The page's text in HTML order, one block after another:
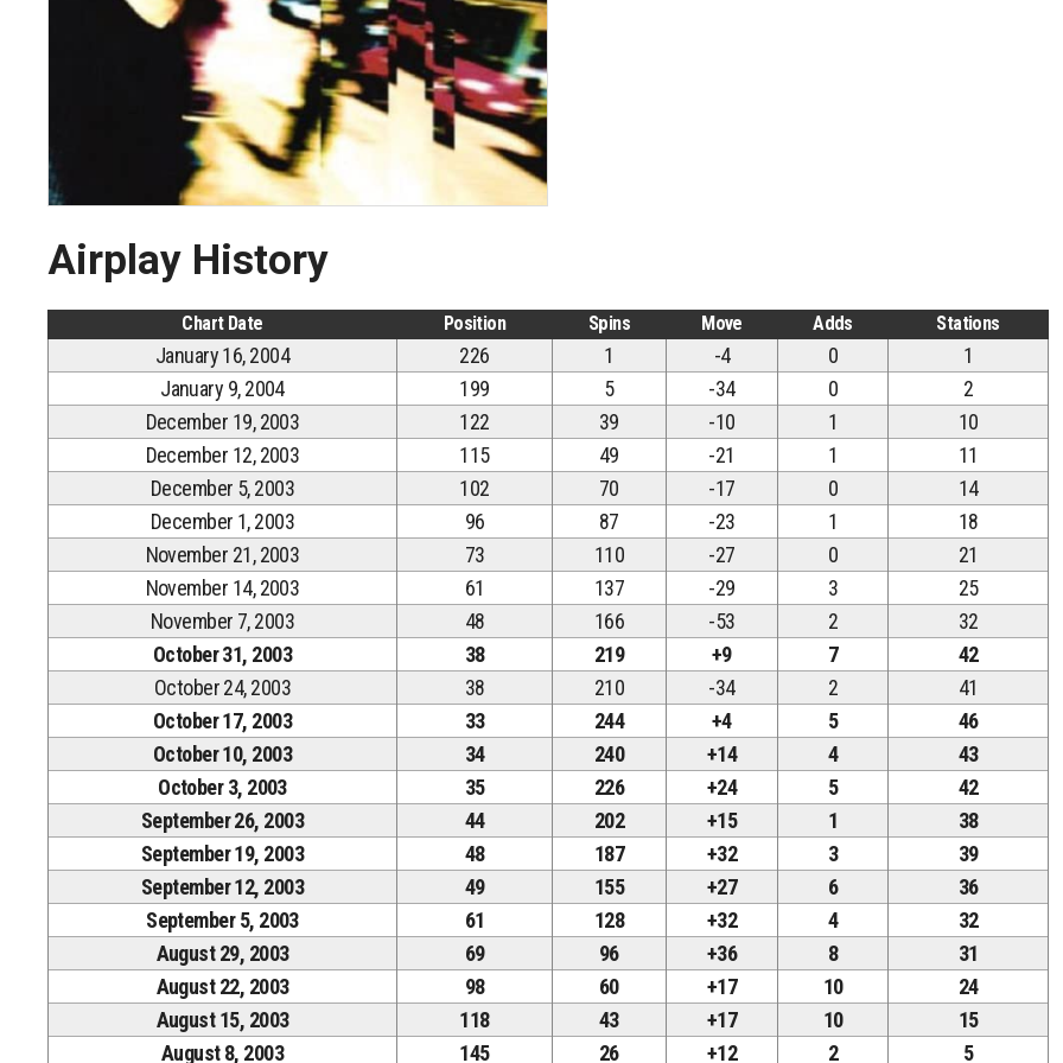
Airplay History
Chart Date Position Spins Move Adds Stations
January 16, 2004 226 1 -4 0
1
January 9, 2004
199 5 -34 0
2
December 19, 2003
122 39 -10 1
10
December 12, 2003
115 49 -21 1
11
December 5, 2003
102 70 -17 0
14
December 1, 2003
96 87 -23 1
18
November 21, 2003
73 110 -27 0
21
November 14, 2003
61 137 -29 3
25
November 7, 2003
48 166 -53 2
32
October 31, 2003
38 219 +9 7
42
October 24, 2003
38 210 -34 2
41
October 17, 2003
33 244 +4 5
46
October 10, 2003
34 240 +14 4
43
October 3, 2003
35 226 +24 5
42
September 26, 2003
44 202 +15 1
38
September 19, 2003
48 187 +32 3
39
September 12, 2003
49 155 +27 6
36
September 5, 2003
61 128 +32 4
32
August 29, 2003
69 96 +36 8
31
August 22, 2003
98 60 +17 10
24
August 15, 2003
118 43 +17 10
15
August 8, 2003
145 26 +12 2 5